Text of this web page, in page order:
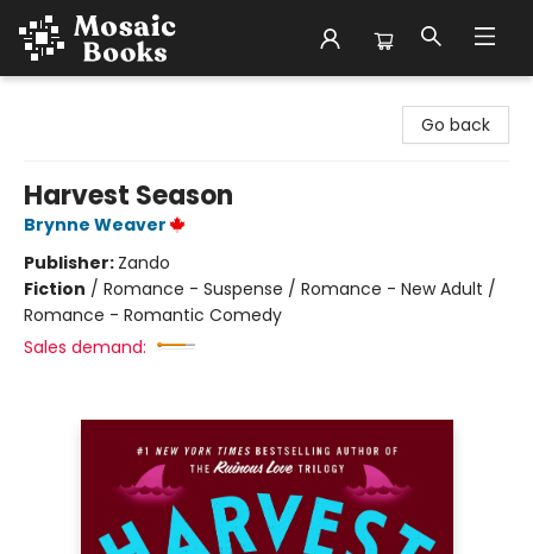
Go back
Harvest Season
Brynne Weaver
Publisher: Zando
Fiction / Romance - Suspense / Romance - New Adult /
Romance - Romantic Comedy
Sales demand: